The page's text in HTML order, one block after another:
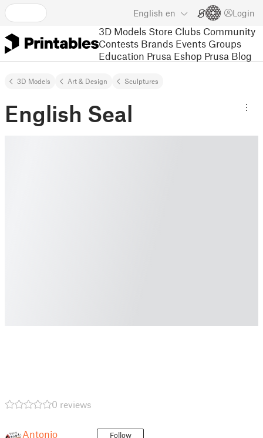
English en Login
3D Models Store Clubs Community
Contests Brands Events Groups
Education Prusa Eshop Prusa Blog
3D Models Art & Design Sculptures
English Seal
0 reviews
Antonio Follow